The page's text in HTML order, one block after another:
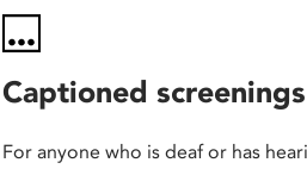
Captioned screenings
For anyone who is deaf or has